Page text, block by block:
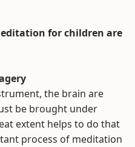
for children are
the brain are
be brought under
extent helps to do that
process of meditation